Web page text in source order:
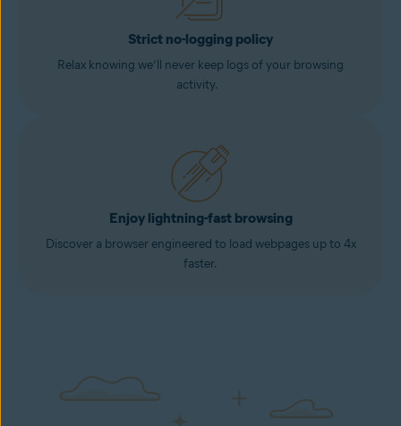
Strict no-logging policy
Relax knowing we’ll never keep logs of your browsing
activity.
Enjoy lightning-fast browsing
Discover a browser engineered to load webpages up to 4x
faster.